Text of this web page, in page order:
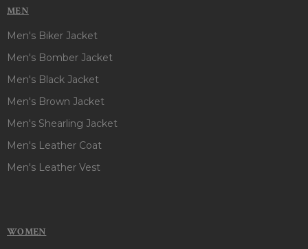
MEN
Men's Biker Jacket
Men's Bomber Jacket
Men's Black Jacket
Men's Brown Jacket
Men's Shearling Jacket
Men's Leather Coat
Men's Leather Vest
WOMEN